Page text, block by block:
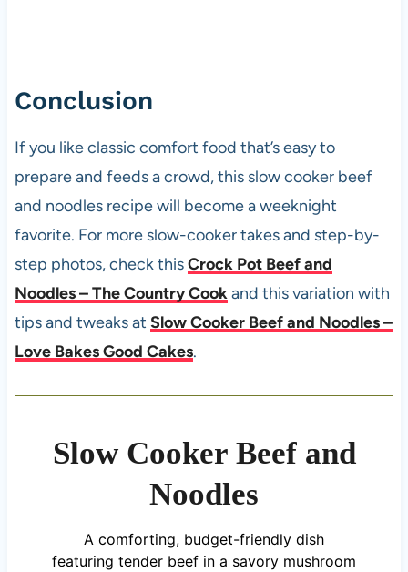
Conclusion
If you like classic comfort food that’s easy to
prepare and feeds a crowd, this slow cooker beef
and noodles recipe will become a weeknight
favorite. For more slow-cooker takes and step-by-
step photos, check thisCrock Pot Beef and
Noodles – The Country Cookand this variation with
tips and tweaks at Slow Cooker Beef and Noodles –
Love Bakes Good Cakes.
Slow Cooker Beef and
Noodles
A comforting, budget-friendly dish
featuring tender beef in a savory mushroom